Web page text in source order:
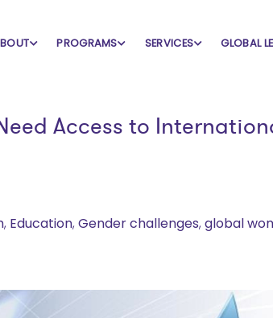
PROGRAMS SERVICES GLOBAL
Access to
, Education, Gender challenges, global